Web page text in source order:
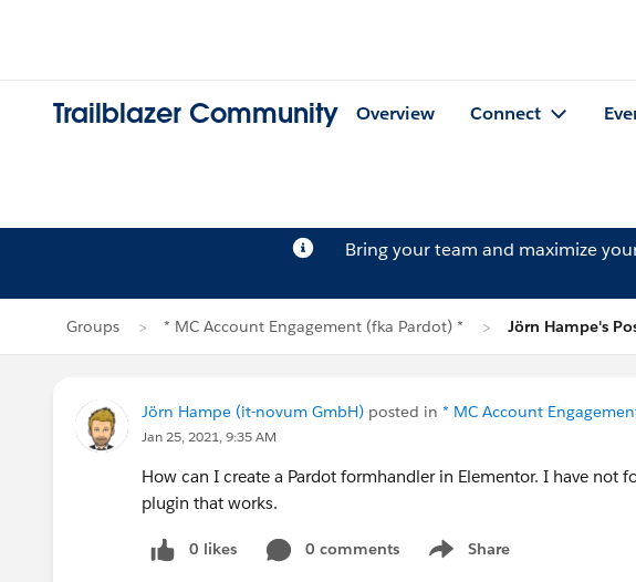
Trailblazer Community Overview Connect
Bring your team and maximize
Groups * MC Account Engagement (fka Pardot) * Jörn Hampe's
Jörn Hampe (it-novum GmbH) posted in * MC Account
Jan 25, 2021, 9:35 AM
How can I create a Pardot formhandler in Elementor. I have not
plugin that works.
0 likes 0 comments Share
Show menu